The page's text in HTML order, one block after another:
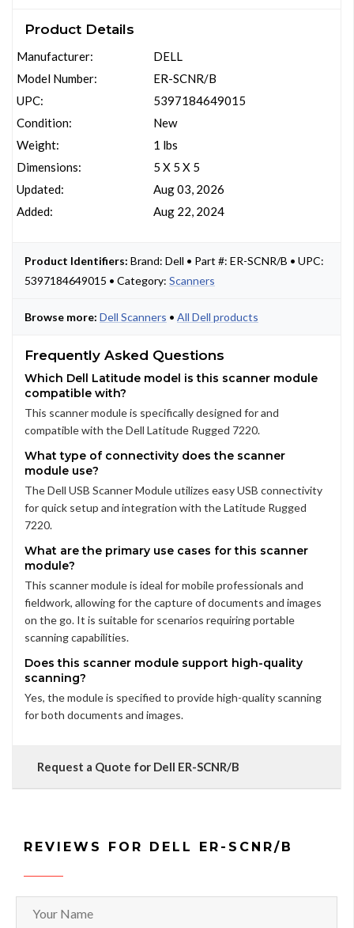
Product Details
Manufacturer:
Model Number:
UPC:
Condition:
Weight:
Dimensions:
Updated:
Added:
DELL
ER-SCNR/B
5397184649015
New
1 lbs
5 X 5 X 5
Aug 03, 2026
Aug 22, 2024
Product Identifiers: Brand: Dell • Part #: ER-SCNR/B • UPC:
5397184649015 • Category: Scanners
Browse more: Dell Scanners • All Dell products
Frequently Asked Questions
Which Dell Latitude model is this scanner module
compatible with?
This scanner module is specifically designed for and
compatible with the Dell Latitude Rugged 7220.
What type of connectivity does the scanner
module use?
The Dell USB Scanner Module utilizes easy USB connectivity
for quick setup and integration with the Latitude Rugged
7220.
What are the primary use cases for this scanner
module?
This scanner module is ideal for mobile professionals and
fieldwork, allowing for the capture of documents and images
on the go. It is suitable for scenarios requiring portable
scanning capabilities.
Does this scanner module support high-quality
scanning?
Yes, the module is specified to provide high-quality scanning
for both documents and images.
Request a Quote for Dell ER-SCNR/B
REVIEWS FOR DELL ER-SCNR/B